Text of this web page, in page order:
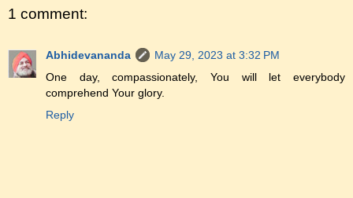
1 comment:
Abhidevananda
May 29, 2023 at 3:32 PM
One day, compassionately, You will let everybody
comprehend Your glory.
Reply